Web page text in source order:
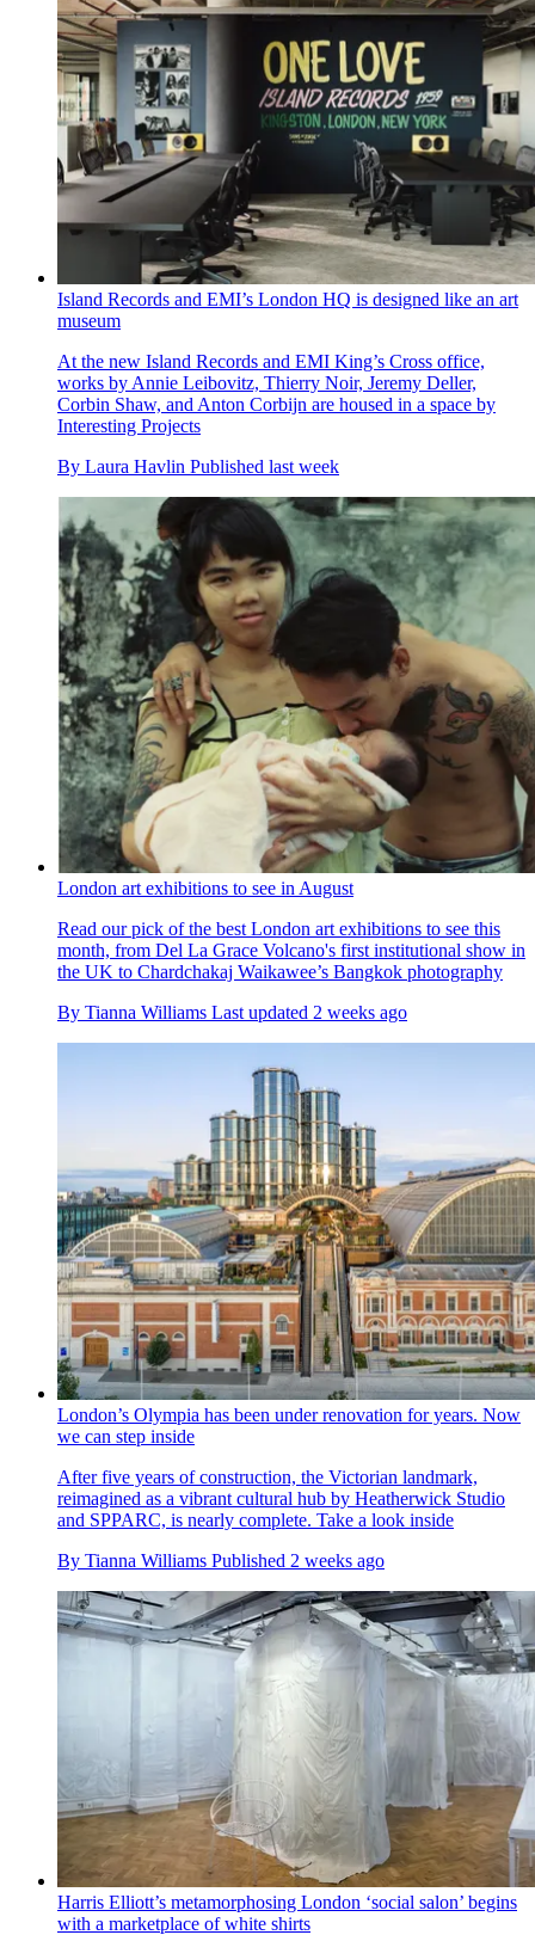
Island Records and EMI’s London HQ is designed like an art
museum
At the new Island Records and EMI King’s Cross office,
works by Annie Leibovitz, Thierry Noir, Jeremy Deller,
Corbin Shaw, and Anton Corbijn are housed in a space by
Interesting Projects
By Laura Havlin Published last week
London art exhibitions to see in August
Read our pick of the best London art exhibitions to see this
month, from Del La Grace Volcano's first institutional show in
the UK to Chardchakaj Waikawee’s Bangkok photography
By Tianna Williams Last updated 2 weeks ago
London’s Olympia has been under renovation for years. Now
we can step inside
After five years of construction, the Victorian landmark,
reimagined as a vibrant cultural hub by Heatherwick Studio
and SPPARC, is nearly complete. Take a look inside
By Tianna Williams Published 2 weeks ago
Harris Elliott’s metamorphosing London ‘social salon’ begins
with a marketplace of white shirts